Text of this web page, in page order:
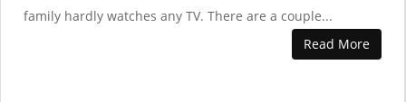
family hardly watches any TV. There are a couple...
Read More